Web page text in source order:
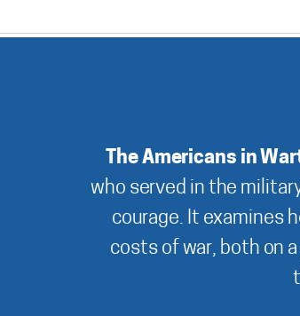
The Americans in
who served in the
courage. It examines
costs of war, both on